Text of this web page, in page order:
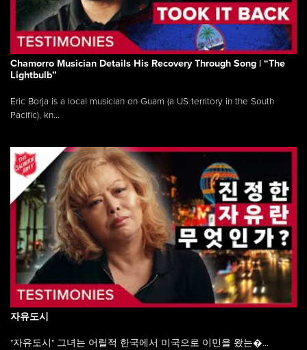
Chamorro Musician Details His Recovery Through Song | “The
Lightbulb”
Eric Borja is a local musician on Guam (a US territory in the South
Pacific), kn...
자유도시
"자유도시" 그녀는 어릴적 한국에서 미국으로 이민을 왔는�...